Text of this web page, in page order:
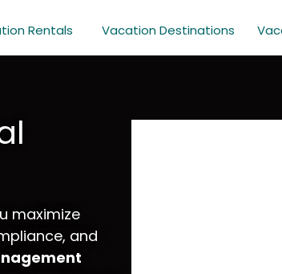
Rentals Vacation Destinations
maximize
and